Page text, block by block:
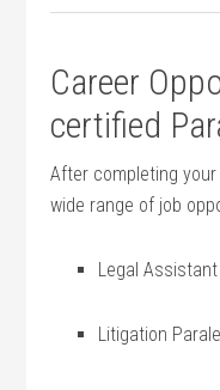
Career
certified
After completing your ‌
wide⁣ range of job
Legal Assistant
Litigation